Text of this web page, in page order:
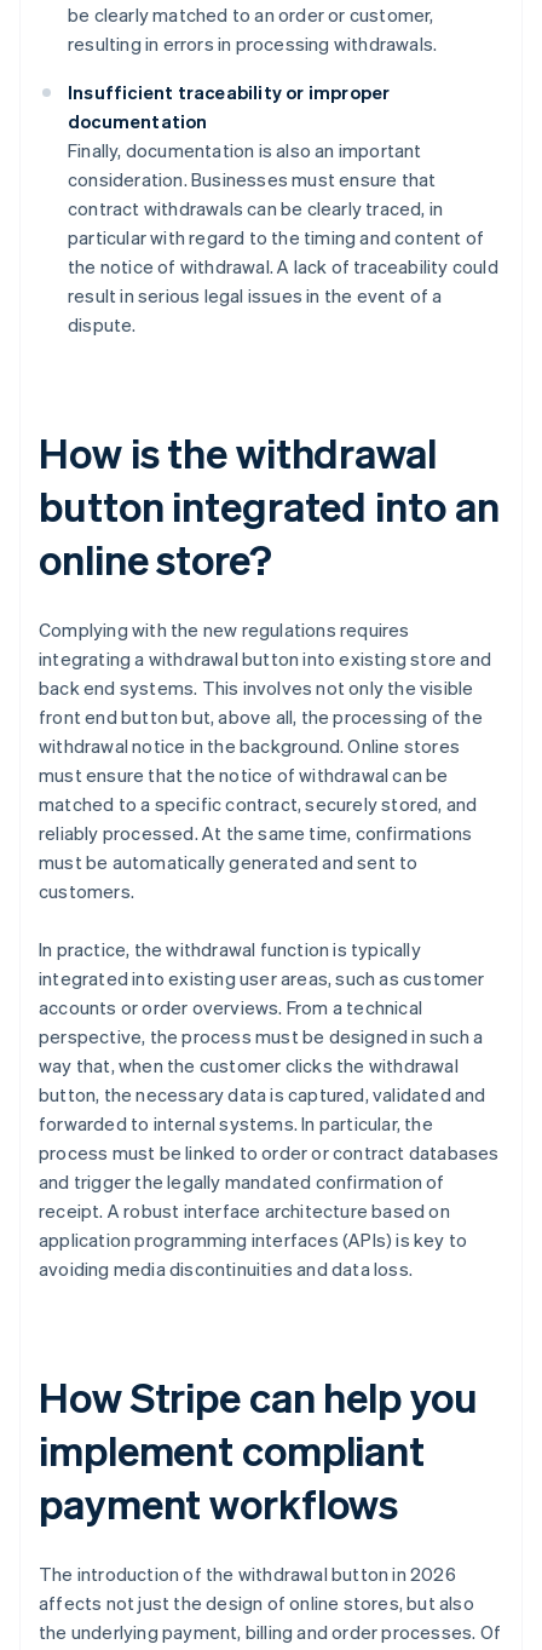
be clearly matched to an order or customer,
resulting in errors in processing withdrawals.
Insufficient traceability or improper
documentation
Finally, documentation is also an important
consideration. Businesses must ensure that
contract withdrawals can be clearly traced, in
particular with regard to the timing and content of
the notice of withdrawal. A lack of traceability could
result in serious legal issues in the event of a
dispute.
How is the withdrawal
button integrated into an
online store?
Complying with the new regulations requires
integrating a withdrawal button into existing store and
back end systems. This involves not only the visible
front end button but, above all, the processing of the
withdrawal notice in the background. Online stores
must ensure that the notice of withdrawal can be
matched to a specific contract, securely stored, and
reliably processed. At the same time, confirmations
must be automatically generated and sent to
customers.
In practice, the withdrawal function is typically
integrated into existing user areas, such as customer
accounts or order overviews. From a technical
perspective, the process must be designed in such a
way that, when the customer clicks the withdrawal
button, the necessary data is captured, validated and
forwarded to internal systems. In particular, the
process must be linked to order or contract databases
and trigger the legally mandated confirmation of
receipt. A robust interface architecture based on
application programming interfaces (APIs) is key to
avoiding media discontinuities and data loss.
How Stripe can help you
implement compliant
payment workflows
The introduction of the withdrawal button in 2026
affects not just the design of online stores, but also
the underlying payment, billing and order processes. Of